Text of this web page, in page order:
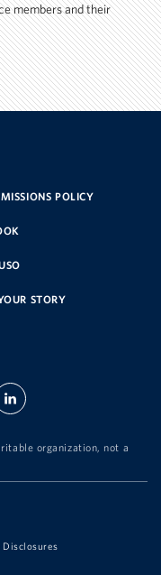
members and their
POLICY
STORY
linkedin
organization, not a
Disclosures